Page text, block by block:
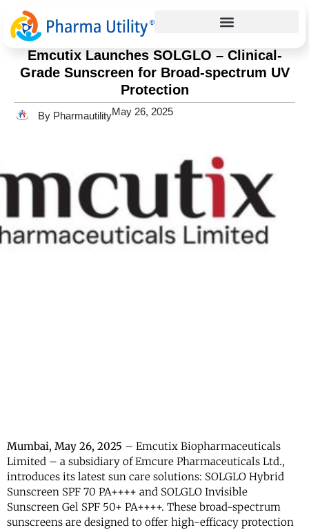
Home »Emcutix Launches SOLGLO – Clinical-Grade
Sunscreen for Broad-spectrum UV Protection
Emcutix Launches SOLGLO – Clinical-
Grade Sunscreen for Broad-spectrum UV
Protection
By PharmautilityMay 26, 2025
Mumbai, May 26, 2025 – Emcutix Biopharmaceuticals
Limited – a subsidiary of Emcure Pharmaceuticals Ltd.,
introduces its latest sun care solutions: SOLGLO Hybrid
Sunscreen SPF 70 PA++++ and SOLGLO Invisible
Sunscreen Gel SPF 50+ PA++++. These broad-spectrum
sunscreens are designed to offer high-efficacy protection